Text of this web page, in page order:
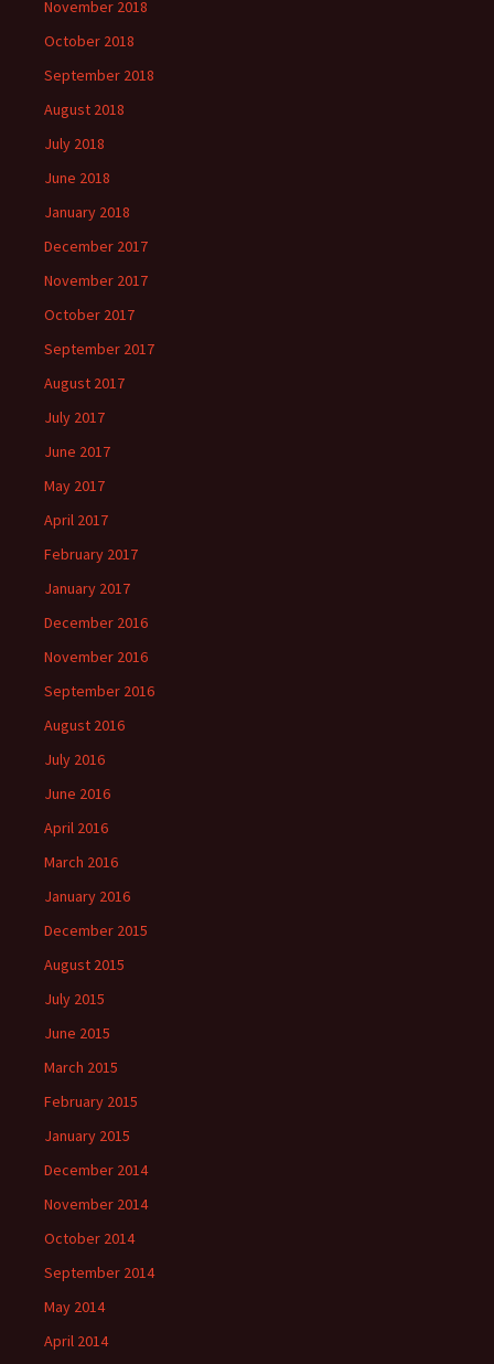
November 2018
October 2018
September 2018
August 2018
July 2018
June 2018
January 2018
December 2017
November 2017
October 2017
September 2017
August 2017
July 2017
June 2017
May 2017
April 2017
February 2017
January 2017
December 2016
November 2016
September 2016
August 2016
July 2016
June 2016
April 2016
March 2016
January 2016
December 2015
August 2015
July 2015
June 2015
March 2015
February 2015
January 2015
December 2014
November 2014
October 2014
September 2014
May 2014
April 2014